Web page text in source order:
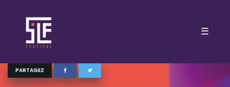
☰
PARTAGEZ